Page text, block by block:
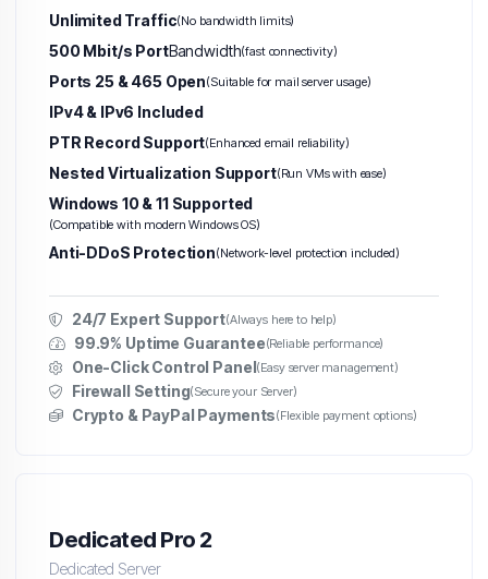
Unlimited Traffic(No bandwidth limits)
500 Mbit/s PortBandwidth(fast connectivity)
Ports 25 & 465 Open(Suitable for mail server usage)
IPv4 & IPv6 Included
PTR Record Support(Enhanced email reliability)
Nested Virtualization Support(Run VMs with ease)
Windows 10 & 11 Supported
(Compatible with modern Windows OS)
Anti-DDoS Protection(Network-level protection included)
24/7 Expert Support(Always here to help)
99.9% Uptime Guarantee(Reliable performance)
One-Click Control Panel(Easy server management)
Firewall Setting(Secure your Server)
Crypto & PayPal Payments(Flexible payment options)
Dedicated Pro 2
Dedicated Server